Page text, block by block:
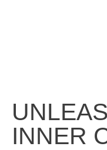
INNER